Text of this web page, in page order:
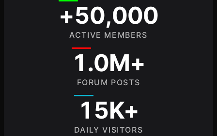
+50,000
ACTIVE MEMBERS
1.0M+
FORUM POSTS
15K+
DAILY VISITORS